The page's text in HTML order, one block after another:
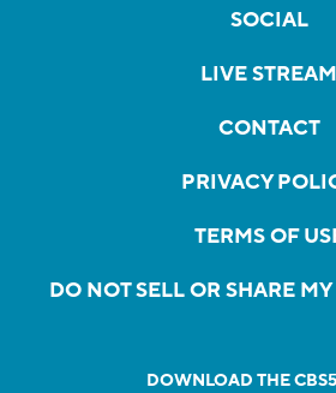
SOCIAL
LIVE STREAM
CONTACT
PRIVACY
TERMS OF
DO NOT SELL OR SHARE
DOWNLOAD THE